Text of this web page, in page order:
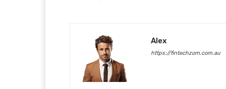
Alex
https://fintechzom.com.au